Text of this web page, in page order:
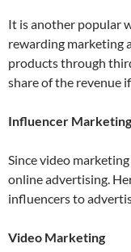
It is another popular
rewarding marketing
products through
share of the revenue
Influencer
Since video
online advertising.
influencers to
Video Marketing